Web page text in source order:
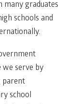
graduates
schools and
we serve by
parent
school